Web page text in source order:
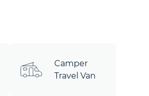
Camper
Travel Van